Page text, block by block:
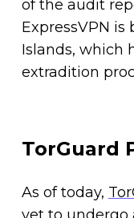
of the audit
ExpressVPN
Islands, which
extradition
TorGuard
As of today,